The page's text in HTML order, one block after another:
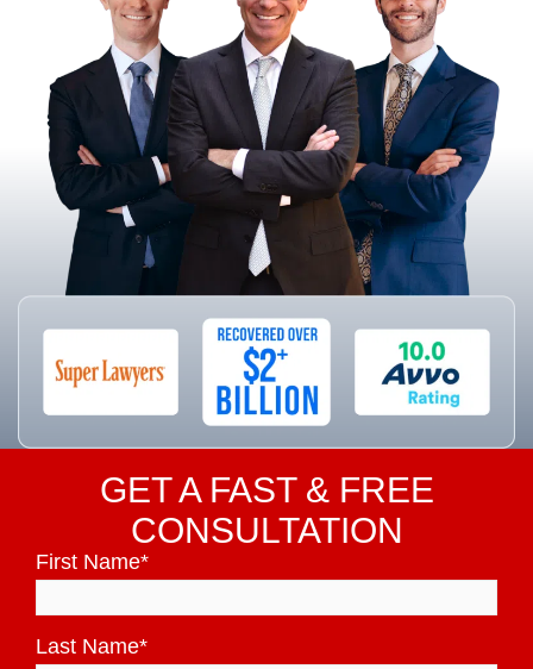
GET A FAST & FREE
CONSULTATION
First Name*
Last Name*